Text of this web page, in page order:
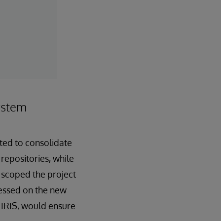
to consolidate
while
the project
on the new
would ensure